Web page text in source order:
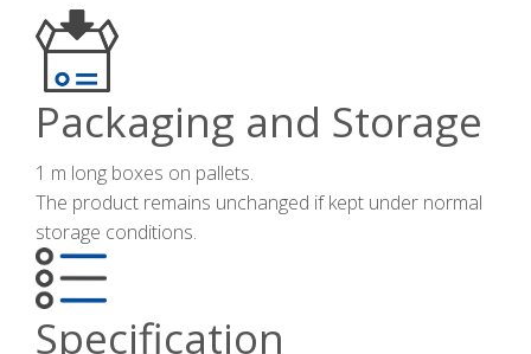
Packaging and Storage
1 m long boxes on pallets.
The product remains unchanged if kept under normal
storage conditions.
Specification